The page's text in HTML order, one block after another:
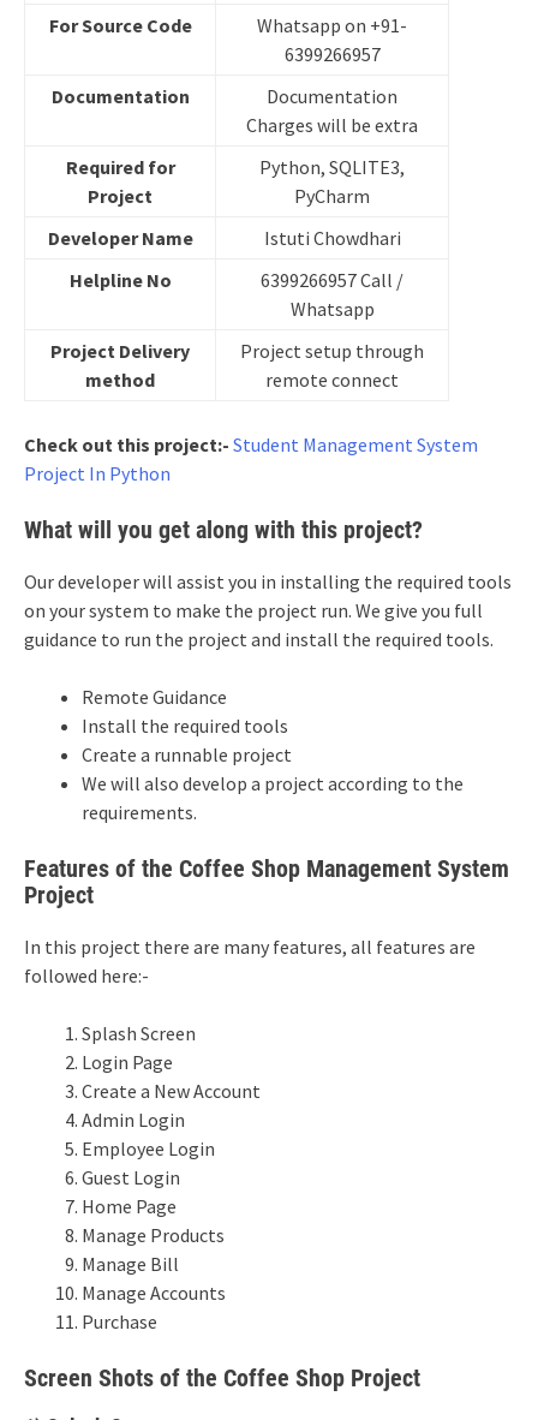
For Source Code
Whatsapp on +91-
6399266957
Documentation
Documentation
Charges will be extra
Required for
Project
Python, SQLITE3,
PyCharm
Developer Name
Istuti Chowdhari
Helpline No
6399266957 Call /
Whatsapp
Project Delivery
method
Project setup through
remote connect
Check out this project:- Student Management System
Project In Python
What will you get along with this project?
Our developer will assist you in installing the required tools
on your system to make the project run. We give you full
guidance to run the project and install the required tools.
Remote Guidance
Install the required tools
Create a runnable project
We will also develop a project according to the
requirements.
Features of the Coffee Shop Management System
Project
In this project there are many features, all features are
followed here:-
Splash Screen
Login Page
Create a New Account
Admin Login
Employee Login
Guest Login
Home Page
Manage Products
Manage Bill
Manage Accounts
Purchase
Screen Shots of the Coffee Shop Project